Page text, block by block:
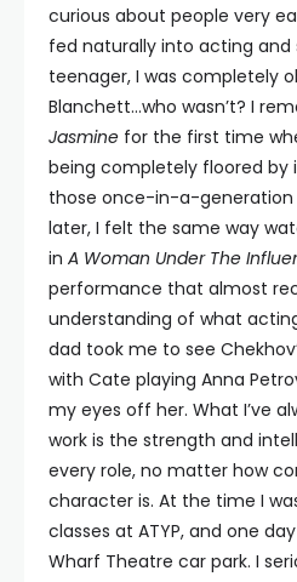
curious about people very
fed naturally into acting and
teenager, I was completely
Blanchett…who wasn’t? I
Jasmine for the first time
being completely floored by
those once-in-a-generation
later, I felt the same way
in A Woman Under The
performance that almost
understanding of what
dad took me to see
with Cate playing Anna
my eyes off her. What I’ve
work is the strength and
every role, no matter how
character is. At the time I
classes at ATYP, and one
Wharf Theatre car park. I